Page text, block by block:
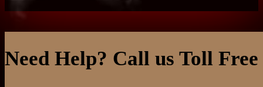
Need Help? Call us Toll